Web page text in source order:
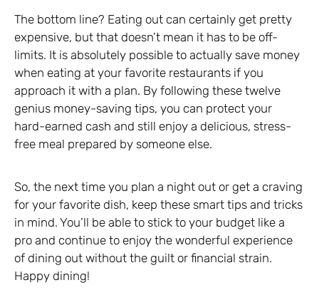
The bottom line? Eating out can certainly get pretty
expensive, but that doesn’t mean it has to be off-
limits. It is absolutely possible to actually save money
when eating at your favorite restaurants if you
approach it with a plan. By following these twelve
genius money-saving tips, you can protect your
hard-earned cash and still enjoy a delicious, stress-
free meal prepared by someone else.
So, the next time you plan a night out or get a craving
for your favorite dish, keep these smart tips and tricks
in mind. You’ll be able to stick to your budget like a
pro and continue to enjoy the wonderful experience
of dining out without the guilt or financial strain.
Happy dining!